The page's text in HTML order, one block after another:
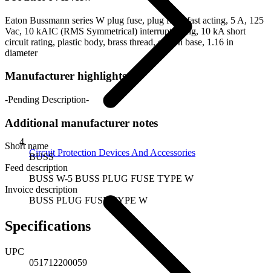
Circuit Protection Devices And Accessories
Eaton Bussmann series W plug fuse, plug fuse, fast acting, 5 A, 125
Vac, 10 kAIC (RMS Symmetrical) interrupt rating, 10 kA short
circuit rating, plastic body, brass thread, edison base, 1.16 in
diameter
Manufacturer highlights
-Pending Description-
Additional manufacturer notes
Short name
BUSS
Feed description
BUSS W-5 BUSS PLUG FUSE TYPE W
Invoice description
BUSS PLUG FUSE TYPE W
Specifications
UPC
051712200059